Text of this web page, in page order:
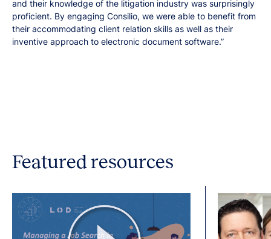
and their knowledge of the litigation industry was surprisingly
proficient. By engaging Consilio, we were able to benefit from
their accommodating client relation skills as well as their
inventive approach to electronic document software.”
Featured resources